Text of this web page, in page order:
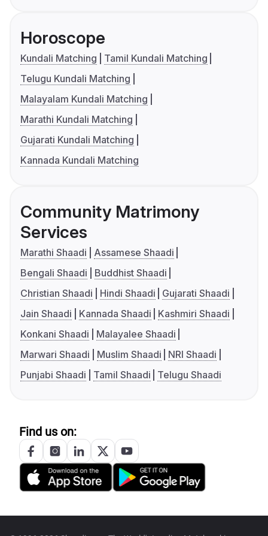
Horoscope
Kundali Matching
Tamil Kundali Matching
Telugu Kundali Matching
Malayalam Kundali Matching
Marathi Kundali Matching
Gujarati Kundali Matching
Kannada Kundali Matching
Community Matrimony
Services
Marathi Shaadi
Assamese Shaadi
Bengali Shaadi
Buddhist Shaadi
Christian Shaadi
Hindi Shaadi
Gujarati Shaadi
Jain Shaadi
Kannada Shaadi
Kashmiri Shaadi
Konkani Shaadi
Malayalee Shaadi
Marwari Shaadi
Muslim Shaadi
NRI Shaadi
Punjabi Shaadi
Tamil Shaadi Telugu Shaadi
Find us on: